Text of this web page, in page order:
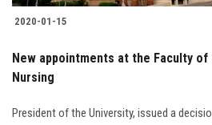
2020-01-15
New appointments at the Faculty of
Nursing
President of the University, issued a